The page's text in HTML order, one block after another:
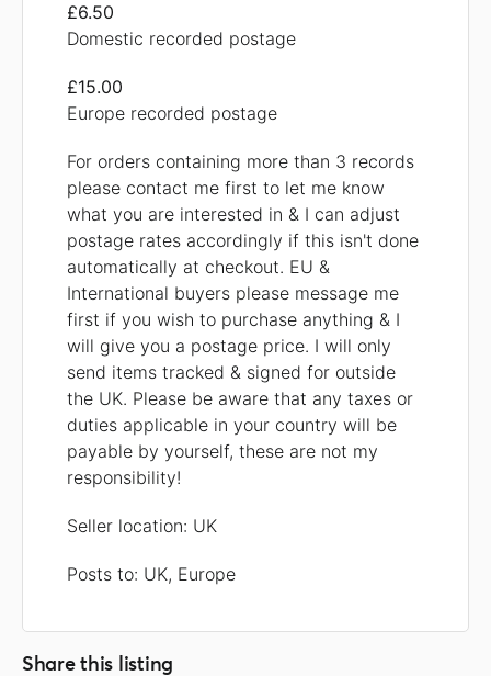
£6.50
Domestic recorded postage
£15.00
Europe recorded postage
For orders containing more than 3 records
please contact me first to let me know
what you are interested in & I can adjust
postage rates accordingly if this isn't done
automatically at checkout. EU &
International buyers please message me
first if you wish to purchase anything & I
will give you a postage price. I will only
send items tracked & signed for outside
the UK. Please be aware that any taxes or
duties applicable in your country will be
payable by yourself, these are not my
responsibility!
Seller location: UK
Posts to: UK, Europe
Share this listing